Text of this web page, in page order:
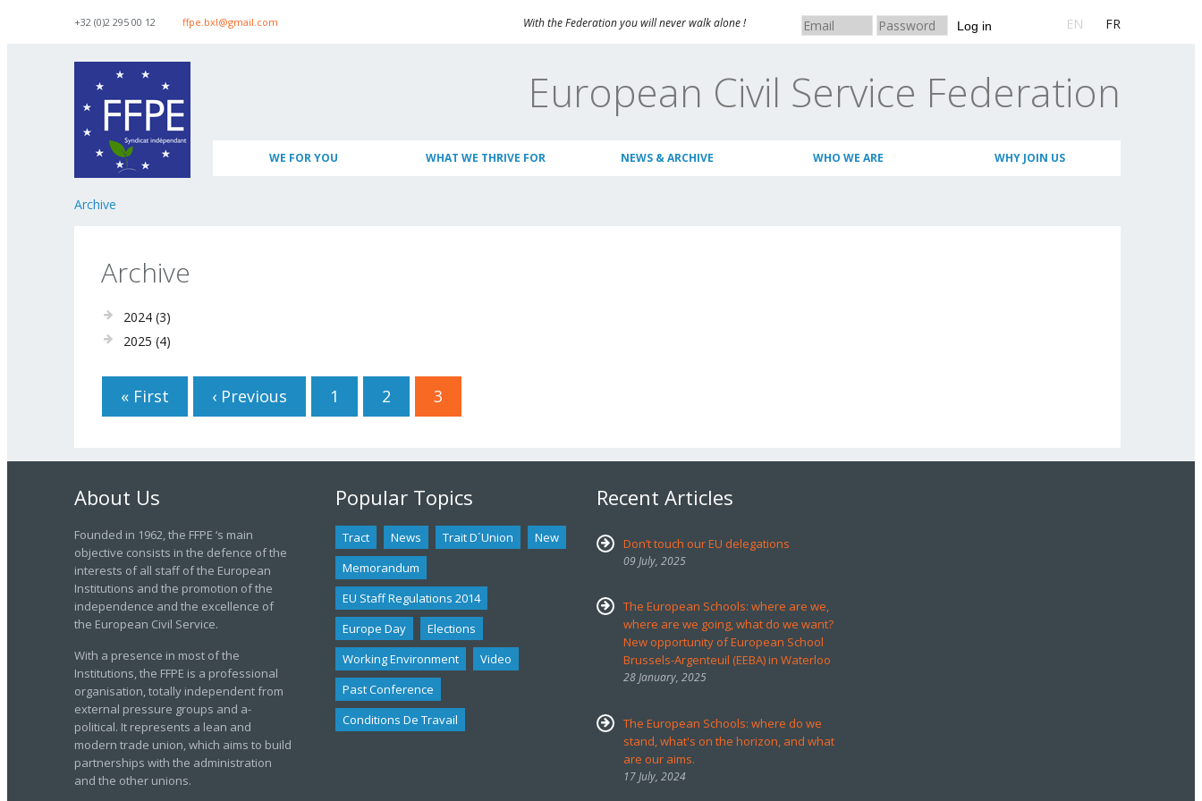
Skip to navigation
Skip to main content
+32 (0)2 295 00 12 ffpe.bxl@gmail.com With the Federation you will never walk alone ! Log in EN FR
European Civil Service Federation
WE FOR YOU WHAT WE THRIVE FOR NEWS & ARCHIVE WHO WE ARE WHY JOIN US
Archive
Archive
2024 (3)
2025 (4)
Pages
« First ‹ Previous 1 2 3
About Us
Founded in 1962, the FFPE ‘s main
objective consists in the defence of the
interests of all staff of the European
Institutions and the promotion of the
independence and the excellence of
the European Civil Service.
With a presence in most of the
Institutions, the FFPE is a professional
organisation, totally independent from
external pressure groups and a-
political. It represents a lean and
modern trade union, which aims to build
partnerships with the administration
and the other unions.
Popular Topics
Tract News Trait D´union
New
Memorandum
EU Staff Regulations 2014
Europe Day
Elections
Working Environment
Video
Past Conference
Conditions De Travail
Recent Articles
Don’t touch our EU delegations
09 July, 2025
The European Schools: where are we,
where are we going, what do we want?
New opportunity of European School
Brussels-Argenteuil (EEBA) in Waterloo
28 January, 2025
The European Schools: where do we
stand, what's on the horizon, and what
are our aims.
17 July, 2024